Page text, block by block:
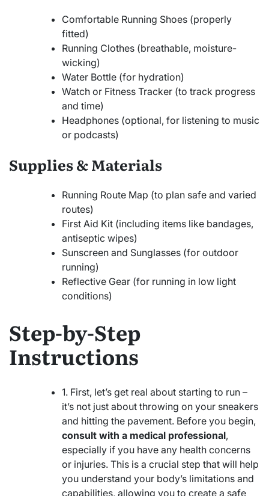
Comfortable Running Shoes (properly
fitted)
Running Clothes (breathable, moisture-
wicking)
Water Bottle (for hydration)
Watch or Fitness Tracker (to track progress
and time)
Headphones (optional, for listening to music
or podcasts)
Supplies & Materials
Running Route Map (to plan safe and varied
routes)
First Aid Kit (including items like bandages,
antiseptic wipes)
Sunscreen and Sunglasses (for outdoor
running)
Reflective Gear (for running in low light
conditions)
Step-by-Step
Instructions
1. First, let’s get real about starting to run –
it’s not just about throwing on your sneakers
and hitting the pavement. Before you begin,
consult with a medical professional,
especially if you have any health concerns
or injuries. This is a crucial step that will help
you understand your body’s limitations and
capabilities, allowing you to create a safe